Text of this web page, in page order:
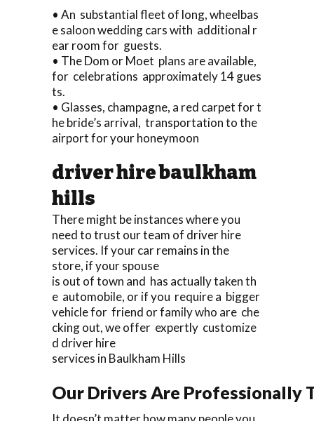
• An substantial fleet of long, wheelbas
e saloon wedding cars with additional r
ear room for guests.
• The Dom or Moet plans are available,
for celebrations approximately 14 gues
ts.
• Glasses, champagne, a red carpet for t
he bride’s arrival, transportation to the
airport for your honeymoon
driver hire baulkham
hills
There might be instances where you
need to trust our team of driver hire
services. If your car remains in the
store, if your spouse
is out of town and has actually taken th
e automobile, or if you require a bigger
vehicle for friend or family who are che
cking out, we offer expertly customize
d driver hire
services in Baulkham Hills
Our Drivers Are Professionally